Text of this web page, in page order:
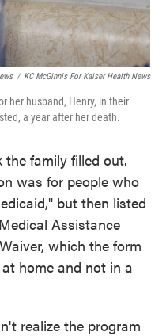
/ KC McGinnis For Kaiser Health News
her husband, Henry, in their
a year after her death.
family filled out.
was for people who
but then listed
Assistance
which the form
home and not in a
realize the program